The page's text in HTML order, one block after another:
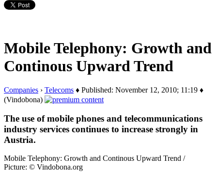
Mobile Telephony: Growth and
Continous Upward Trend
Companies › Telecoms ♦ Published: November 12, 2010; 11:19 ♦
(Vindobona)
The use of mobile phones and telecommunications
industry services continues to increase strongly in
Austria.
Mobile Telephony: Growth and Continous Upward Trend /
Picture: © Vindobona.org